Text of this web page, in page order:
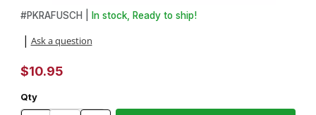
Thumbnail Filmstrip of Fusion ProGlide® Razor Handle Kit Images
Purchase Fusion ProGlide® Razor Handle Kit
#PKRAFUSCH | In stock, Ready to ship!
Ask a question
$10.95
Qty